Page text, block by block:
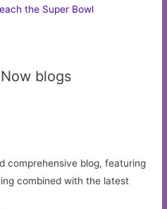
the Super Bowl
blogs
comprehensive blog, featuring
combined with the latest